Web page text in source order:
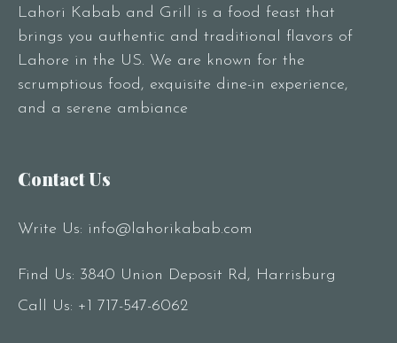
Lahori Kabab and Grill is a food feast that
brings you authentic and traditional flavors of
Lahore in the US. We are known for the
scrumptious food, exquisite dine-in experience,
and a serene ambiance
Contact Us
Write Us: info@lahorikabab.com
Find Us: 3840 Union Deposit Rd, Harrisburg
Call Us: +1 717-547-6062